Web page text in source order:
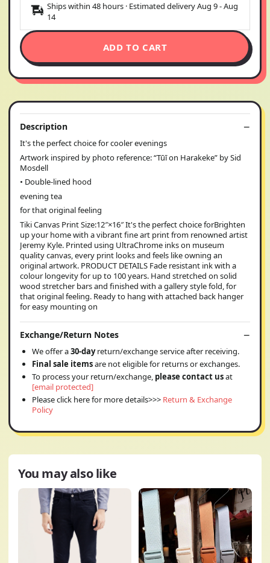
Ships within 48 hours · Estimated deliveryAug 9-Aug
14
ADD TO CART
Description
It's the perfect choice for cooler evenings
Artwork inspired by photo reference: “Tūī on Harakeke” by Sid
Mosdell
• Double-lined hood
evening tea
for that original feeling
Tiki Canvas Print Size:12″×16″ It's the perfect choice forBrighten
up your home with a vibrant fine art print from renowned artist
Jeremy Kyle. Printed using UltraChrome inks on museum
quality canvas, every print looks and feels like owning an
original artwork. PRODUCT DETAILS Fade resistant ink with a
colour longevity for up to 100 years. Hand stretched on solid
wood stretcher bars and finished with a gallery style fold, for
that original feeling. Ready to hang with attached back hanger
for easy mounting on
Exchange/Return Notes
We offer a30-dayreturn/exchange service after receiving.
Final sale itemsare not eligible for returns or exchanges.
To process your return/exchange, please contact usat
[email protected]
Please click here for more details>>> Return & Exchange
Policy
You may also like